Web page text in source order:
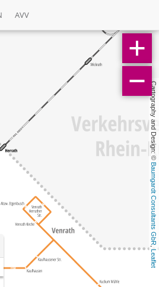
AVV
Cartography and Design: ©
Baumgardt Consultants GbR
,
Leaflet